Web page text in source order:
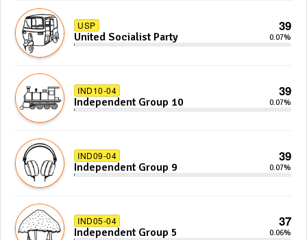
USP 39
United Socialist Party 0.07%
IND10-04 39
Independent Group 10 0.07%
IND09-04 39
Independent Group 9 0.07%
IND05-04 37
Independent Group 5 0.06%